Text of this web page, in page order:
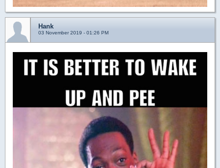
Hank
03 November 2019 - 01:26 PM